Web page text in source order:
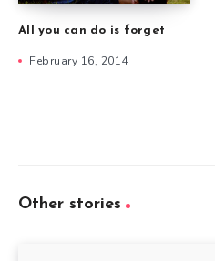
All you can do is forget
February 16, 2014
Other stories